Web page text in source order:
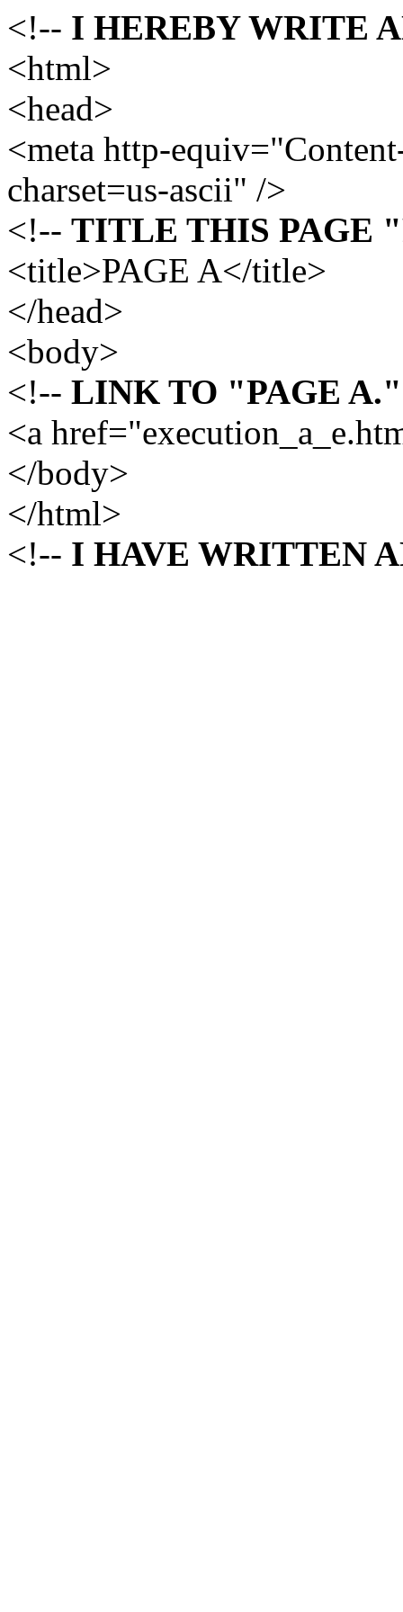
<!-- I HEREBY WRITE
<html>
<head>
<meta http-
charset=us-ascii" />
<!-- TITLE THIS PAGE
<title>PAGE A</title>
</head>
<body>
<!-- LINK TO "PAGE A."
<a
</body>
</html>
<!-- I HAVE WRITTEN